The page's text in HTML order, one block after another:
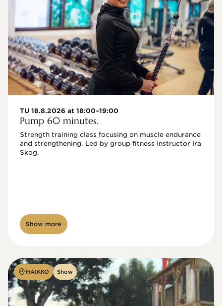
TU 18.8.2026 at 18:00–19:00
Pump 60 minutes.
Strength training class focusing on muscle endurance
and strengthening. Led by group fitness instructor Ira
Skog.
Show more
HAIKKO Show